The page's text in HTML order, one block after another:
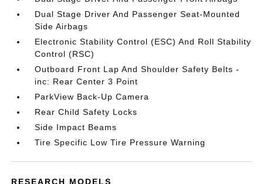
Dual Stage Driver And Passenger Seat-Mounted
Side Airbags
Electronic Stability Control (ESC) And Roll Stability
Control (RSC)
Outboard Front Lap And Shoulder Safety Belts -
inc: Rear Center 3 Point
ParkView Back-Up Camera
Rear Child Safety Locks
Side Impact Beams
Tire Specific Low Tire Pressure Warning
RESEARCH MODELS